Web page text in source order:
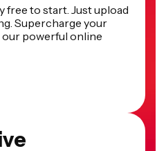
free to start. Just upload
Supercharge your
powerful online